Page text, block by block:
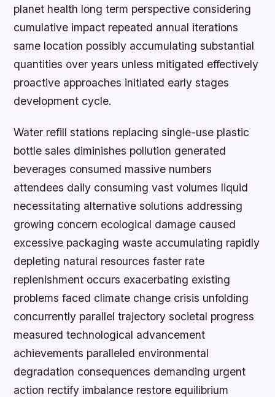
planet health long term perspective considering
cumulative impact repeated annual iterations
same location possibly accumulating substantial
quantities over years unless mitigated effectively
proactive approaches initiated early stages
development cycle.
Water refill stations replacing single-use plastic
bottle sales diminishes pollution generated
beverages consumed massive numbers
attendees daily consuming vast volumes liquid
necessitating alternative solutions addressing
growing concern ecological damage caused
excessive packaging waste accumulating rapidly
depleting natural resources faster rate
replenishment occurs exacerbating existing
problems faced climate change crisis unfolding
concurrently parallel trajectory societal progress
measured technological advancement
achievements paralleled environmental
degradation consequences demanding urgent
action rectify imbalance restore equilibrium